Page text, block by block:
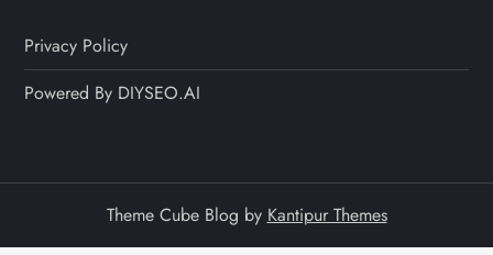
Privacy Policy
Powered By DIYSEO.AI
Theme Cube Blog by Kantipur Themes